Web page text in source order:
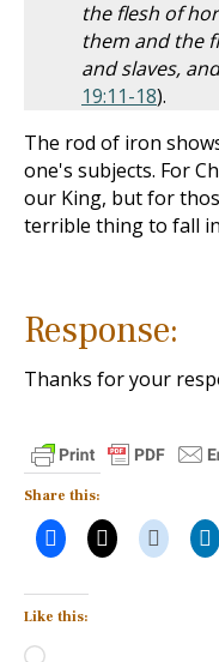
the flesh of
them and the
and slaves,
19:11-18).
The rod of iron
one's subjects. For
our King, but for
terrible thing to fall
Response:
Thanks for your
Share this:
Like this:
Loading…